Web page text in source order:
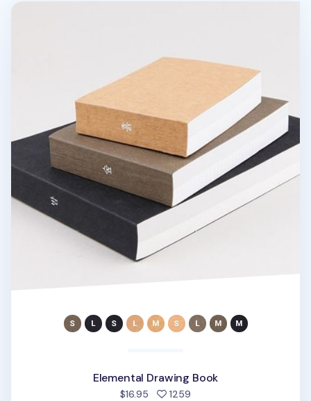
Elemental Drawing Book
Elemental Drawing Book
$16.95 1259